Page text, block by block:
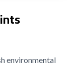
environmental